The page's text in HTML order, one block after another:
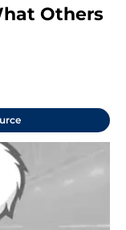
Others